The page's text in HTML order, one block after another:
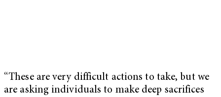
“These are very difficult actions to take, but we
are asking individuals to make deep sacrifices